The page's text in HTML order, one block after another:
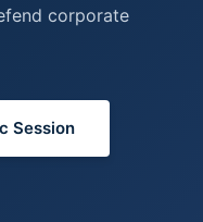
corporate
Session